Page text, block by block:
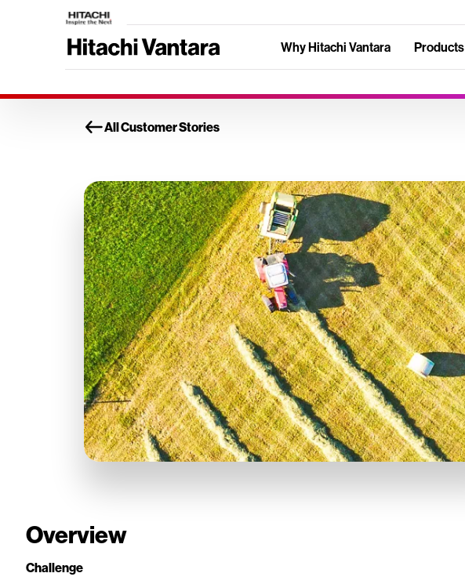
Why Hitachi Vantara Products
All Customer Stories
Overview
Challenge